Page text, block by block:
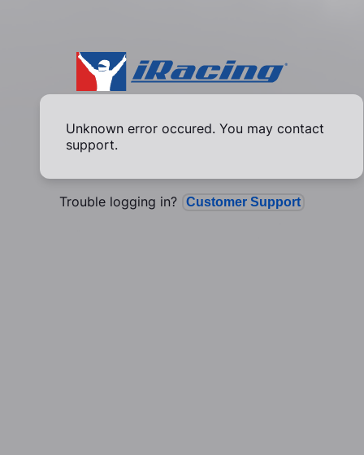
Unknown error occured. You may contact
support.
Trouble logging in? Customer Support